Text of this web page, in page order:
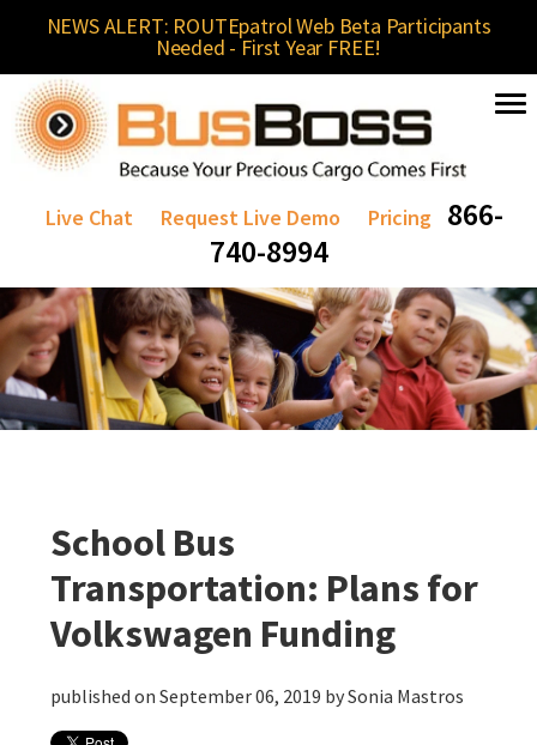
NEWS ALERT: ROUTEpatrol Web Beta Participants
Needed - First Year FREE!
Live Chat Request Live Demo Pricing
866-
740-8994
School Bus
Transportation: Plans for
Volkswagen Funding
published on September 06, 2019 bySonia Mastros